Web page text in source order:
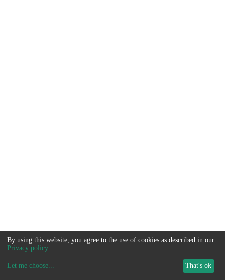
By using this website, you agree to the use of cookies as described in our
Privacy policy.
Let me choose... That's ok